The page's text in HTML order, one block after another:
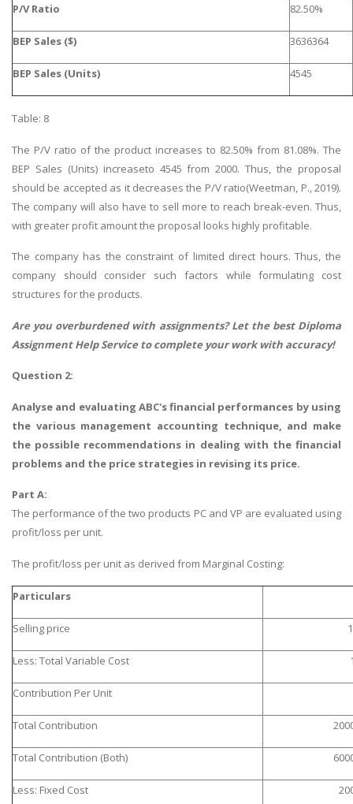
P/V Ratio 82.50%
BEP Sales ($) 3636364
BEP Sales (Units) 4545
Table: 8
The P/V ratio of the product increases to 82.50% from 81.08%. The
BEP Sales (Units) increaseto 4545 from 2000. Thus, the proposal
should be accepted as it decreases the P/V ratio(Weetman, P., 2019).
The company will also have to sell more to reach break-even. Thus,
with greater profit amount the proposal looks highly profitable.
The company has the constraint of limited direct hours. Thus, the
company should consider such factors while formulating cost
structures for the products.
Are you overburdened with assignments? Let the best Diploma
Assignment HelpService to complete your work with accuracy!
Question 2:
Analyse and evaluating ABC's financial performances by using
the various management accounting technique, and make
the possible recommendations in dealing with the financial
problems and the price strategies in revising its price.
Part A:
The performance of the two products PC and VP are evaluated using
profit/loss per unit.
The profit/loss per unit as derived from Marginal Costing:
Particulars
Selling price
Less: Total Variable Cost
Contribution Per Unit
Total Contribution
Total Contribution (Both)
Less: Fixed Cost